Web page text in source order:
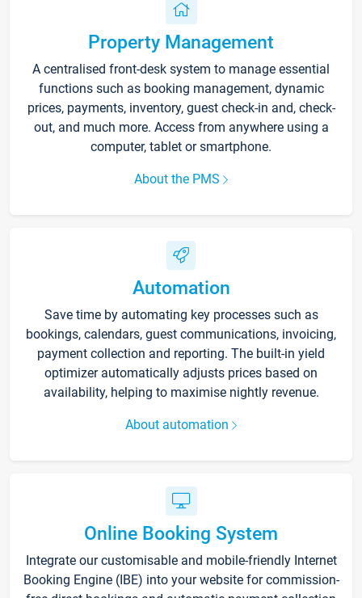
Property Management
A centralised front-desk system to manage essential
functions such as booking management, dynamic
prices, payments, inventory, guest check-in and, check-
out, and much more. Access from anywhere using a
computer, tablet or smartphone.
About the PMS
Automation
Save time by automating key processes such as
bookings, calendars, guest communications, invoicing,
payment collection and reporting. The built-in yield
optimizer automatically adjusts prices based on
availability, helping to maximise nightly revenue.
About automation
Online Booking System
Integrate our customisable and mobile-friendly Internet
Booking Engine (IBE) into your website for commission-